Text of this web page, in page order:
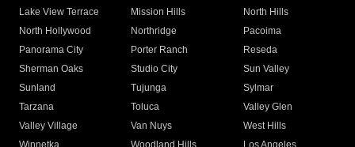
Lake View Terrace
Mission Hills
North Hills
North Hollywood
Northridge
Pacoima
Panorama City
Porter Ranch
Reseda
Sherman Oaks
Studio City
Sun Valley
Sunland
Tujunga
Sylmar
Tarzana
Toluca
Valley Glen
Valley Village
Van Nuys
West Hills